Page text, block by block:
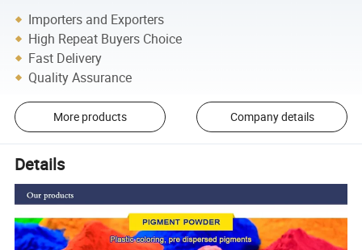
Importers and Exporters
High Repeat Buyers Choice
Fast Delivery
Quality Assurance
More products Company details
Details